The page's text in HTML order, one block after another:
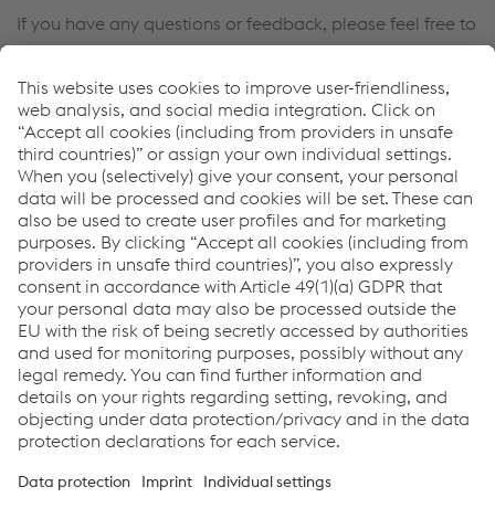
If you have any questions or feedback, please feel free to
contact us. We will be happy to help you!
Contact Us
Links
wheelRunner
Welding Equipment
Welding Consumables
Links
Support & Service
Career
Terms & Conditions
Code of Conduct